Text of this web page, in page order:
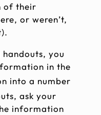
of their
or weren’t,
you
in the
into a number
ask your
information